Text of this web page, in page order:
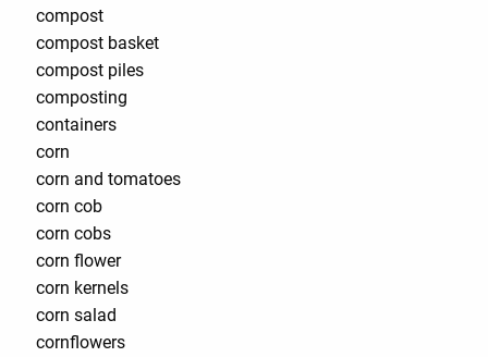
compost
compost basket
compost piles
composting
containers
corn
corn and tomatoes
corn cob
corn cobs
corn flower
corn kernels
corn salad
cornflowers